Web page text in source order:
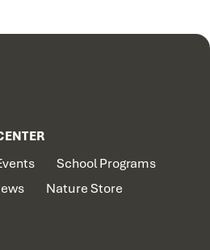
School Programs
Nature Store